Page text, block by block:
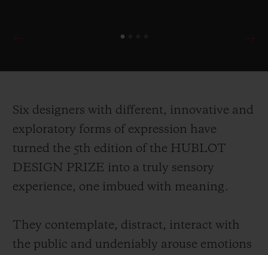
Six designers with different, innovative and
exploratory forms of expression have
turned the 5th edition of the HUBLOT
DESIGN PRIZE into a truly sensory
experience, one imbued with meaning.
They contemplate, distract, interact with
the public and undeniably arouse emotions